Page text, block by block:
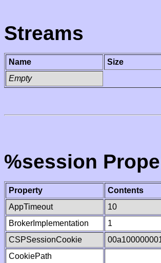
Streams
Name Size
Empty
%session
Property
Contents
AppTimeout
10
BrokerImplementation
1
CSPSessionCookie
CookiePath